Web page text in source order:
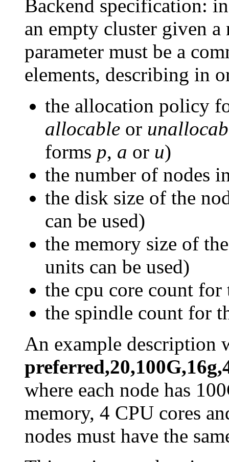
Backend specification:
an empty cluster given
parameter must be a
elements, describing in
the allocation policy
allocable or
forms p, a or u)
the number of nodes
the disk size of the
can be used)
the memory size of
units can be used)
the cpu core count for
the spindle count for
An example description
where each node has
memory, 4 CPU cores
nodes must have the